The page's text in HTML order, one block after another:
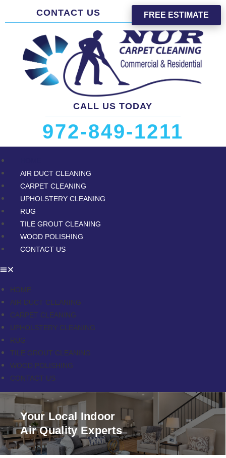
CONTACT US FREE ESTIMATE
CALL US TODAY
972-849-1211
AIR DUCT CLEANING
CARPET CLEANING
UPHOLSTERY CLEANING
RUG
TILE GROUT CLEANING
WOOD POLISHING
CONTACT US
HOME
AIR DUCT CLEANING
CARPET CLEANING
UPHOLSTERY CLEANING
RUG
TILE GROUT CLEANING
WOOD POLISHING
CONTACT US
Your Local Indoor
Air Quality Experts